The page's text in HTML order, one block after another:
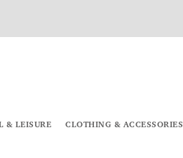
& LEISURE CLOTHING & ACCESSORIES